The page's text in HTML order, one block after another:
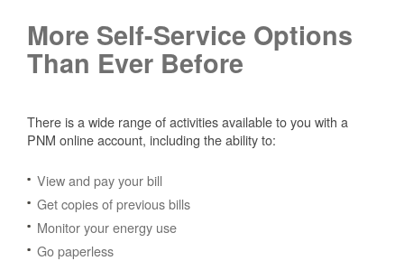
More Self-Service Options
Than Ever Before
There is a wide range of activities available to you with a
PNM online account, including the ability to:
View and pay your bill
Get copies of previous bills
Monitor your energy use
Go paperless